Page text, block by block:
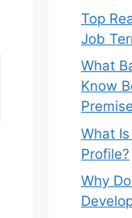
Top
Job
What
Know
What
Profile?
Why